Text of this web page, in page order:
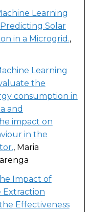
Learning
Solar
in a Microgrid.,
Learning
the
consumption in
and
impact on
in the
, Maria
Impact of
Extraction
Effectiveness